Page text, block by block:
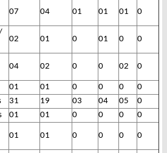
07 04 01 01 01 0
02 01 0 01 0 0
04 02 0 0 02 0
01 01 0 0 0
0
31 19 03 04 05
0
01 01 0 0 0
0
01 01 0 0 0 0